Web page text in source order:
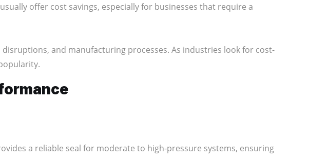
offer cost savings, especially for businesses that require a
and manufacturing processes. As industries look for cost-
a reliable seal for moderate to high-pressure systems, ensuring